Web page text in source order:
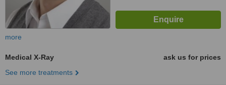
more
Medical X-Ray
ask us for prices
See more treatments